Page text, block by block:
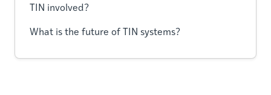
TIN involved?
What is the future of TIN systems?